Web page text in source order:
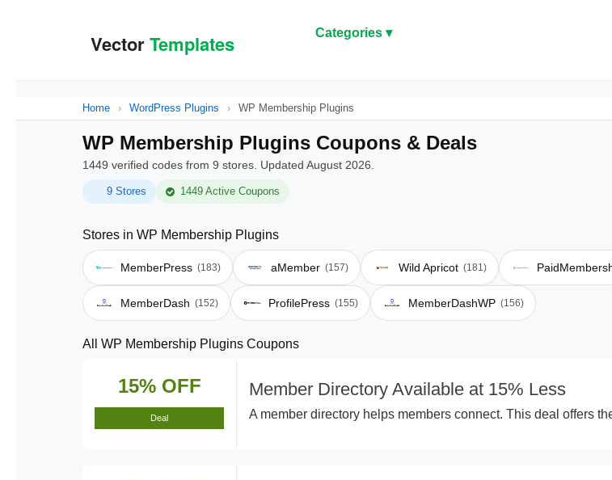
Categories ▾
Home › WordPress Plugins › WP Membership Plugins
WP Membership Plugins Coupons & Deals
1449 verified codes from 9 stores. Updated August 2026.
9 Stores 1449 Active Coupons
Stores in WP Membership Plugins
MemberPress (183) aMember (157) Wild Apricot (181)
MemberDash (152) ProfilePress (155) MemberDashWP (156)
All WP Membership Plugins Coupons
15% OFF
Deal
Member Directory Available at 15% Less
A member directory helps members connect. This deal offers